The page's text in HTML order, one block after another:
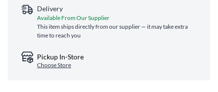
Delivery
Available From Our Supplier
This item ships directly from our supplier — it may take extra
time to reach you
Pickup In-Store
Choose Store